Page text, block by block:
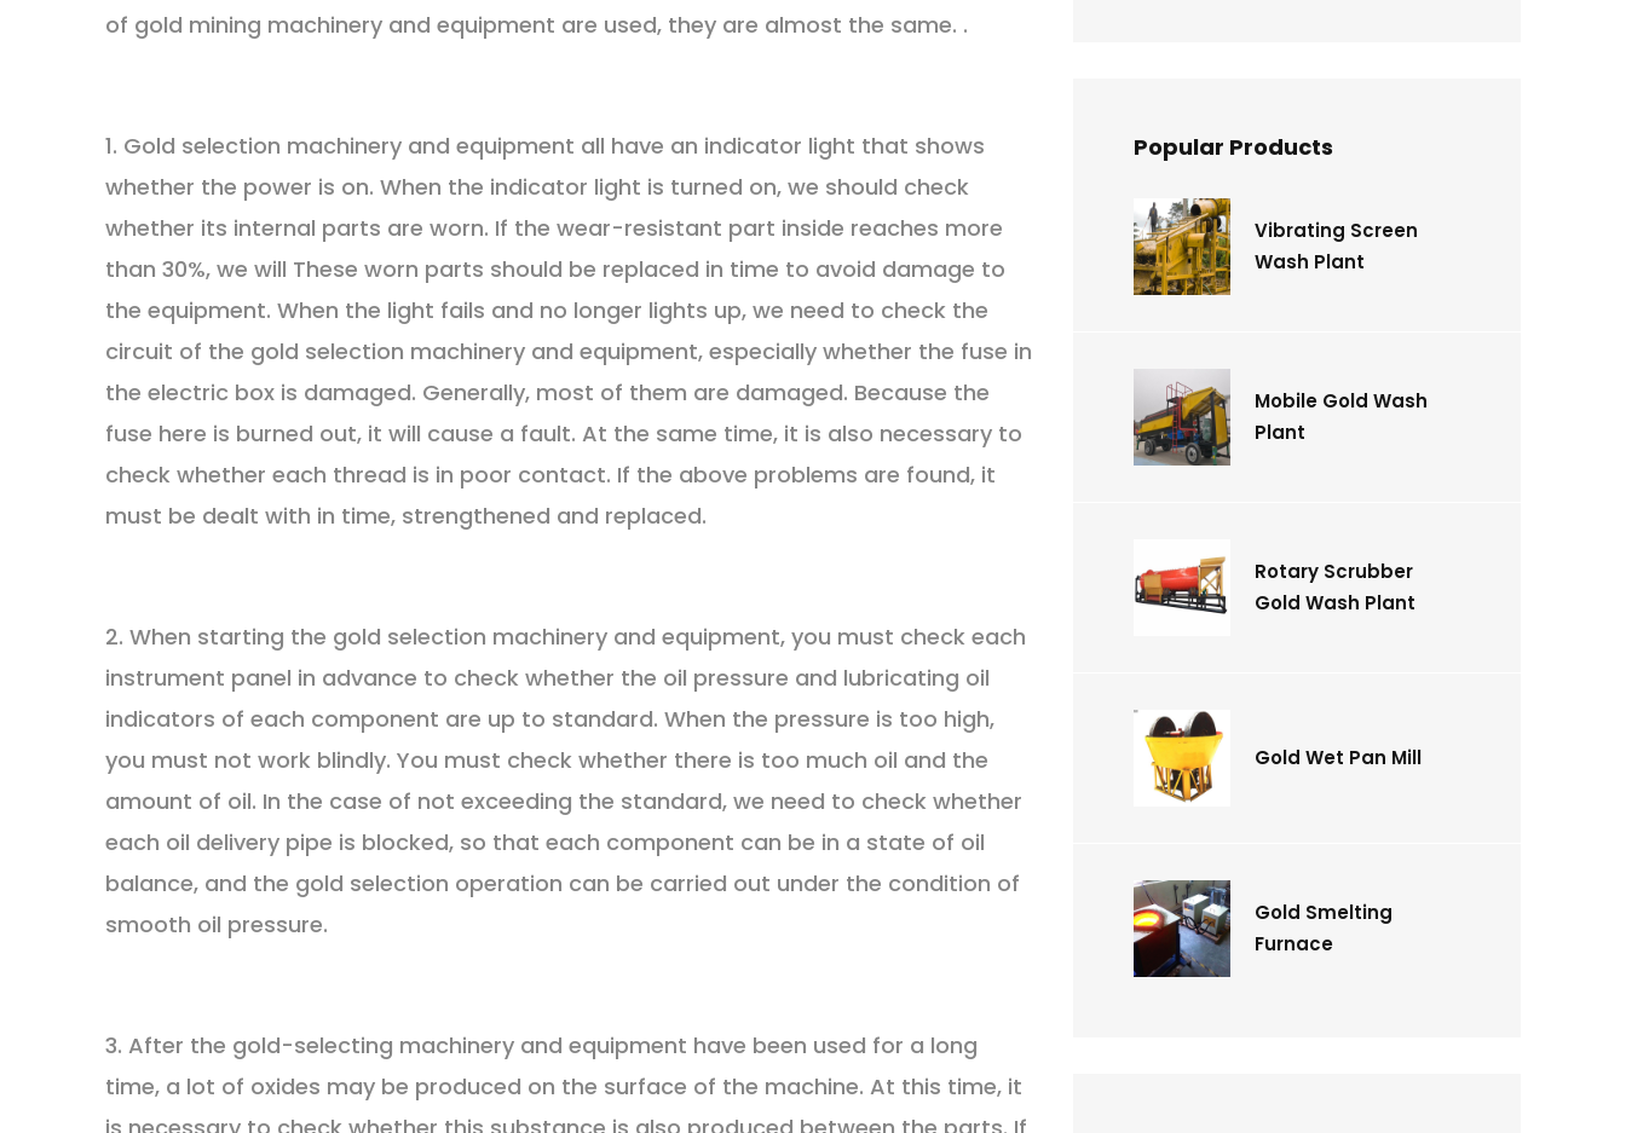
of gold mining machinery and equipment are used, they are almost the same. .
1. Gold selection machinery and equipment all have an indicator light that shows
whether the power is on. When the indicator light is turned on, we should check
whether its internal parts are worn. If the wear-resistant part inside reaches more
than 30%, we will These worn parts should be replaced in time to avoid damage to
the equipment. When the light fails and no longer lights up, we need to check the
circuit of the gold selection machinery and equipment, especially whether the fuse in
the electric box is damaged. Generally, most of them are damaged. Because the
fuse here is burned out, it will cause a fault. At the same time, it is also necessary to
check whether each thread is in poor contact. If the above problems are found, it
must be dealt with in time, strengthened and replaced.
2. When starting the gold selection machinery and equipment, you must check each
instrument panel in advance to check whether the oil pressure and lubricating oil
indicators of each component are up to standard. When the pressure is too high,
you must not work blindly. You must check whether there is too much oil and the
amount of oil. In the case of not exceeding the standard, we need to check whether
each oil delivery pipe is blocked, so that each component can be in a state of oil
balance, and the gold selection operation can be carried out under the condition of
smooth oil pressure.
3. After the gold-selecting machinery and equipment have been used for a long
time, a lot of oxides may be produced on the surface of the machine. At this time, it
Popular Products
Vibrating Screen
Wash Plant
Mobile Gold Wash
Plant
Rotary Scrubber
Gold Wash Plant
Gold Wet Pan Mill
Gold Smelting
Furnace